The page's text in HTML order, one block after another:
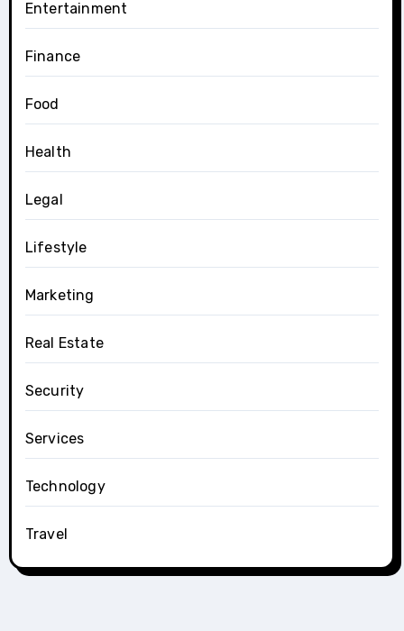
Entertainment
Finance
Food
Health
Legal
Lifestyle
Marketing
Real Estate
Security
Services
Technology
Travel